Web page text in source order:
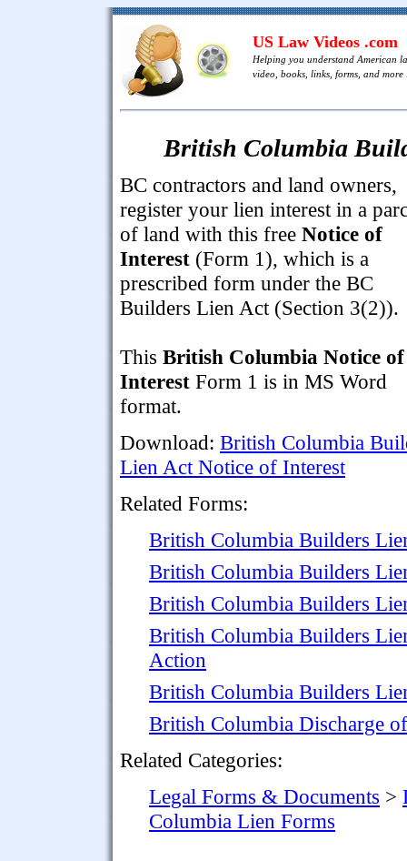
US Law Videos .com
Helping you understand American
video, books, links, forms, and more
British Columbia
BC contractors and land owners,
register your lien interest in a
of land with this free Notice of
Interest (Form 1), which is a
prescribed form under the BC
Builders Lien Act (Section 3(2)).
This British Columbia Notice of
Interest Form 1 is in MS Word
format.
Download: British Columbia
Lien Act Notice of Interest
Related Forms:
British Columbia Builders
British Columbia Builders
British Columbia Builders
British Columbia Builders
Action
British Columbia Builders
British Columbia Discharge
Related Categories:
Legal Forms & Documents >
Columbia Lien Forms